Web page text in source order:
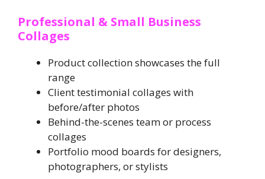
Professional & Small Business
Collages
Product collection showcases the full
range
Client testimonial collages with
before/after photos
Behind-the-scenes team or process
collages
Portfolio mood boards for designers,
photographers, or stylists